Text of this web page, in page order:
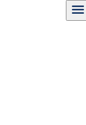
menu